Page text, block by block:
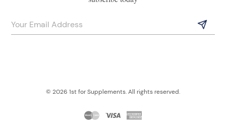
© 2026 1st for Supplements. All rights reserved.